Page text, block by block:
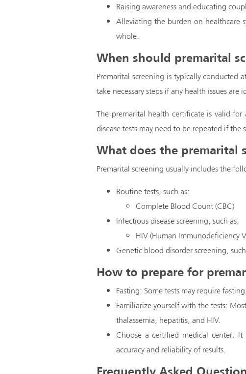
Raising awareness and educating
Alleviating the burden on healthcare
whole.
When should premarital
Premarital screening is typically conducted
take necessary steps if any health issues are
The premarital health certificate is valid
disease tests may need to be repeated if
What does the premarital
Premarital screening usually includes the
Routine tests, such as:
Complete Blood Count (CBC)
Infectious disease screening, such as:
HIV (Human Immunodeficiency
Genetic blood disorder screening,
How to prepare for
Fasting: Some tests may require
Familiarize yourself with the tests:
thalassemia, hepatitis, and HIV.
Choose a certified medical center:
accuracy and reliability of results.